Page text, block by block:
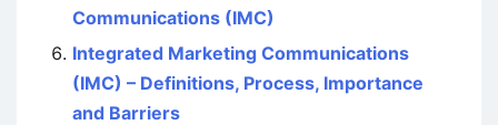
Communications (IMC)
Integrated Marketing Communications
(IMC) – Definitions, Process, Importance
and Barriers